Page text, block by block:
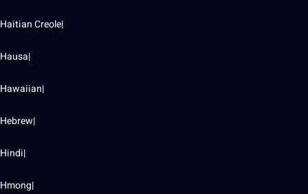
Haitian Creole|
Hausa|
Hawaiian|
Hebrew|
Hindi|
Hmong|